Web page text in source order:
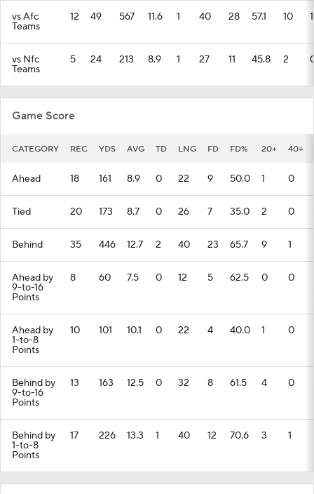
vs Afc
Teams
12 49 567 11.6 1 40 28 57.1 10 1
vs Nfc
Teams
5 24 213 8.9 1 27 11 45.8 2
Game Score
CATEGORY REC YDS AVG TD LNG FD FD% 20+ 40+
Ahead 18 161 8.9 0 22 9 50.0 1 0
Tied 20 173 8.7 0 26 7 35.0 2 0
Behind 35 446 12.7 2 40 23 65.7 9 1
Ahead by
9-to-16
Points
8 60 7.5 0 12 5 62.5 0 0
Ahead by
1-to-8
Points
10 101 10.1 0 22 4 40.0 1 0
Behind by
9-to-16
Points
13 163 12.5 0 32 8 61.5 4 0
Behind by
1-to-8
Points
17 226 13.3 1 40 12 70.6 3 1